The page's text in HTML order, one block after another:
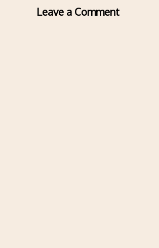
Leave a Comment